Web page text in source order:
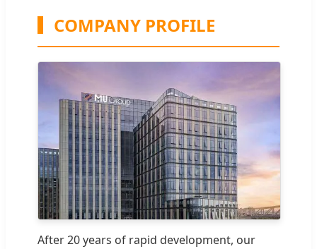
COMPANY PROFILE
After 20 years of rapid development, our